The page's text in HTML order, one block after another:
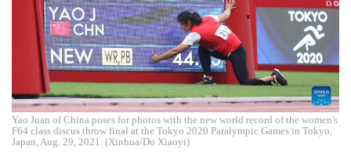
Yao Juan of China poses for photos with the new world record of the women's
F64 class discus throw final at the Tokyo 2020 Paralympic Games in Tokyo,
Japan, Aug. 29, 2021. (Xinhua/Du Xiaoyi)